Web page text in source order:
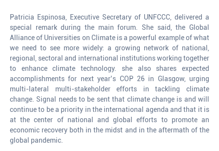
Patricia Espinosa, Executive Secretary of UNFCCC, delivered a
special remark during the main forum. She said, the Global
Alliance of Universities on Climate is a powerful example of what
we need to see more widely: a growing network of national,
regional, sectoral and international institutions working together
to enhance climate technology. she also shares expected
accomplishments for next year’s COP 26 in Glasgow, urging
multi-lateral multi-stakeholder efforts in tackling climate
change. Signal needs to be sent that climate change is and will
continue to be a priority in the international agenda and that it is
at the center of national and global efforts to promote an
economic recovery both in the midst and in the aftermath of the
global pandemic.